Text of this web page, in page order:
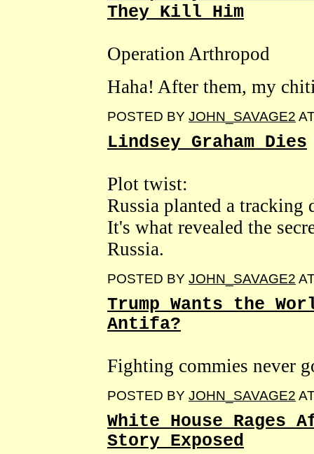
They Kill Him
Operation Arthropod
Haha! After them, my
POSTED BY JOHN_SAVAGE2
Lindsey Graham Dies
Plot twist:
Russia planted a
It's what revealed the
Russia.
POSTED BY JOHN_SAVAGE2
Trump Wants the
Antifa?
Fighting commies never
POSTED BY JOHN_SAVAGE2
White House Rages
Story Exposed